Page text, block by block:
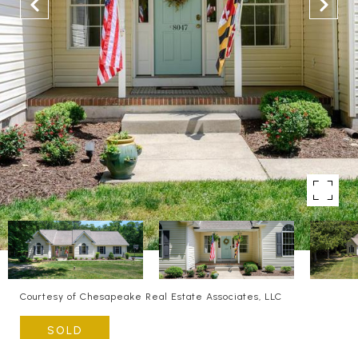
Courtesy of Chesapeake Real Estate Associates, LLC
SOLD